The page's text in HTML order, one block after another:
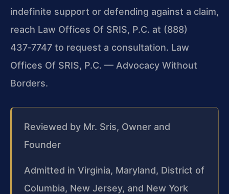
indefinite support or defending against a claim,
reach Law Offices Of SRIS, P.C. at (888)
437‑7747 to request a consultation. Law
Offices Of SRIS, P.C. — Advocacy Without
Borders.
Reviewed by Mr. Sris, Owner and
Founder
Admitted in Virginia, Maryland, District of
Columbia, New Jersey, and New York